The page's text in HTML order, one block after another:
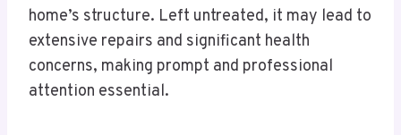
home’s structure. Left untreated, it may lead to
extensive repairs and significant health
concerns, making prompt and professional
attention essential.